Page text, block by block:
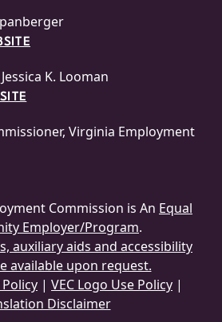
K. Looman
Virginia Employment
Commission is An Equal
Employer/Program.
auxiliary aids and accessibility
available upon request.
| VEC Logo Use Policy |
Disclaimer